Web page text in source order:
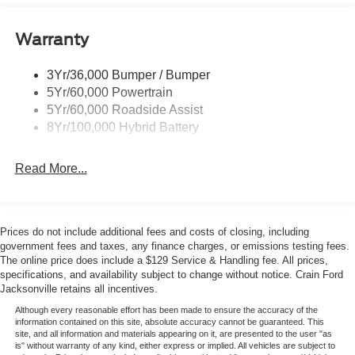
The online price includes a $129 Service & Handling Fee.
Please note that state sales tax, title, and registration fees
are not included. Contact us for a complete breakdown.
Price includes: $1000 - SSE Down Payment Assistance.
Exp. 08/31/2026 $3000 - Retail Customer Cash. Exp.
09/30/2026 $500 - Mega Bonus Cash. Exp. 08/31/2026
Rear Privacy Glass
Wipers- Intermittent
Zone Lighting
Warranty
3Yr/36,000 Bumper / Bumper
5Yr/60,000 Powertrain
5Yr/60,000 Roadside Assist
8Yr/100,000 Hybrid Battery
Read More...
Prices do not include additional fees and costs of closing, including
government fees and taxes, any finance charges, or emissions testing fees.
The online price does include a $129 Service & Handling fee. All prices,
specifications, and availability subject to change without notice. Crain Ford
Jacksonville retains all incentives.
Although every reasonable effort has been made to ensure the accuracy of the
information contained on this site, absolute accuracy cannot be guaranteed. This
site, and all information and materials appearing on it, are presented to the user "as
is" without warranty of any kind, either express or implied. All vehicles are subject to